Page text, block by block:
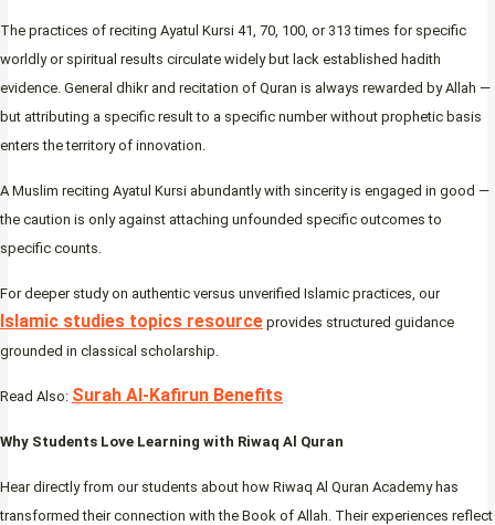
The practices of reciting Ayatul Kursi 41, 70, 100, or 313 times for specific
worldly or spiritual results circulate widely but lack established hadith
evidence. General dhikr and recitation of Quran is always rewarded by Allah —
but attributing a specific result to a specific number without prophetic basis
enters the territory of innovation.
A Muslim reciting Ayatul Kursi abundantly with sincerity is engaged in good —
the caution is only against attaching unfounded specific outcomes to
specific counts.
For deeper study on authentic versus unverified Islamic practices, our
Islamic studies topics resource provides structured guidance
grounded in classical scholarship.
Read Also: Surah Al-Kafirun Benefits
Why Students Love Learning with Riwaq Al Quran
Hear directly from our students about how Riwaq Al Quran Academy has
transformed their connection with the Book of Allah. Their experiences reflect